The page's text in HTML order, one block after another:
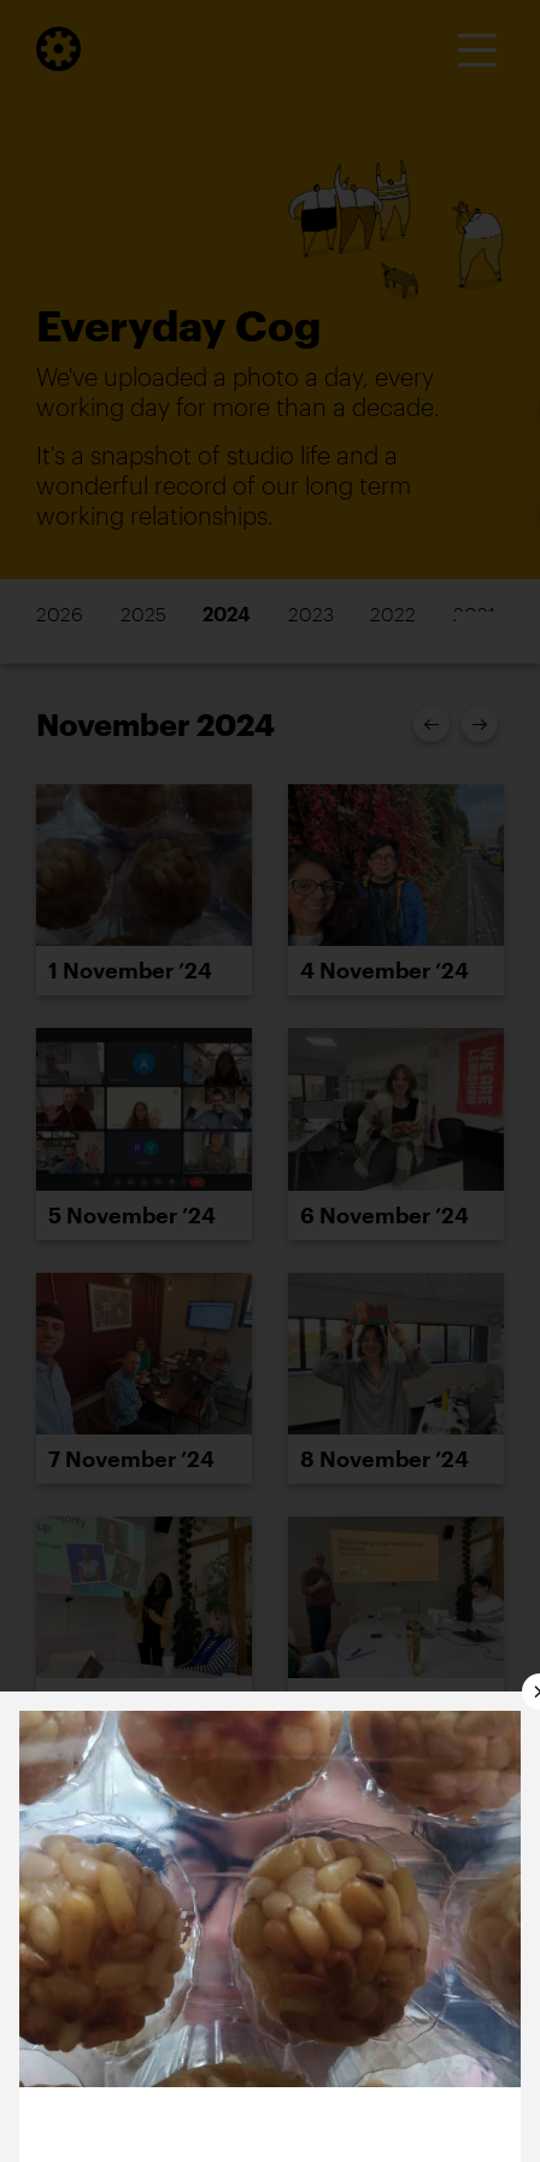
Everyday Cog
We've uploaded a photo a day, every
working day for more than a decade.
It's a snapshot of studio life and a
wonderful record of our long term
working relationships.
2026 2025 2024 2023 2022 2021
November 2024
1 November ’24 4 November ’24
5 November ’24 6 November ’24
7 November ’24 8 November ’24
13 November ’24 14 November ’24